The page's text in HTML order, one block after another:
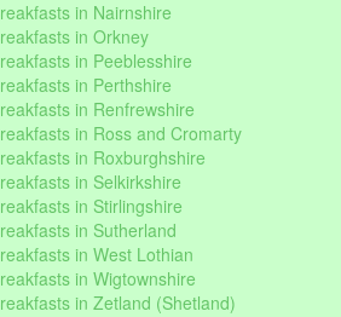
in Nairnshire
in Orkney
in Peeblesshire
in Perthshire
in Renfrewshire
in Ross and Cromarty
in Roxburghshire
in Selkirkshire
in Stirlingshire
in Sutherland
in West Lothian
in Wigtownshire
in Zetland (Shetland)